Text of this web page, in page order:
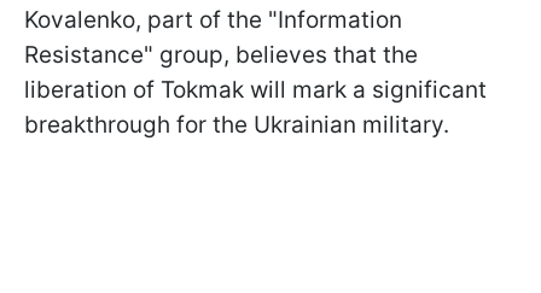
Kovalenko, part of the "Information
Resistance" group, believes that the
liberation of Tokmak will mark a significant
breakthrough for the Ukrainian military.